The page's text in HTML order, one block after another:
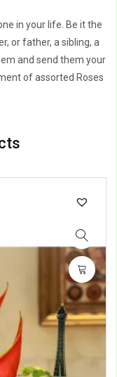
in your life. Be it the
or father, a sibling, a
and send them your
of assorted Roses